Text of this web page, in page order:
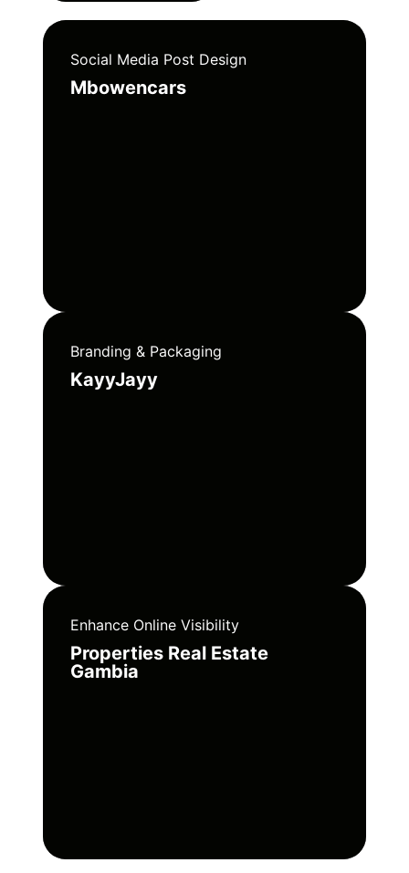
Social Media Post Design
Mbowencars
Branding & Packaging
KayyJayy
Enhance Online Visibility
Properties Real Estate
Gambia